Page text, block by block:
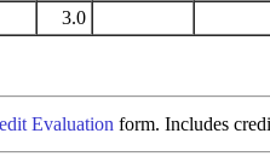
3.0
Evaluation form. Includes